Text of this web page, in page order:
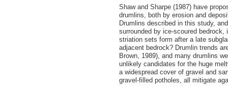
Shaw and Sharpe (1987) have
drumlins, both by erosion and
Drumlins described in this study,
surrounded by ice-scoured
striation sets form after a late
adjacent bedrock? Drumlin trends
Brown, 1989), and many drumlins
unlikely candidates for the huge
a widespread cover of gravel and
gravel-filled potholes, all mitigate